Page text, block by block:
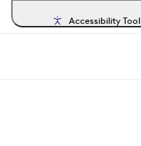
Accessibility Tool